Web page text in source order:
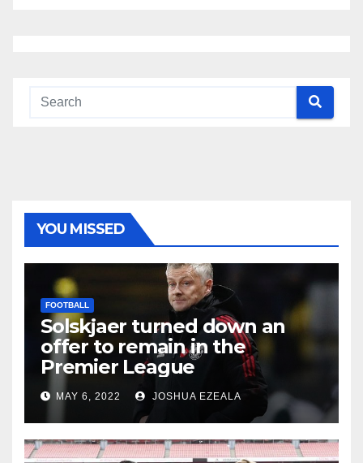
YOU MISSED
FOOTBALL
Solskjaer turned down an
offer to remain in the
Premier League
MAY 6, 2022 JOSHUA EZEALA